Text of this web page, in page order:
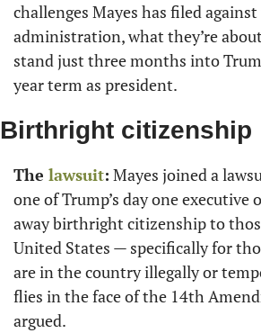
challenges Mayes has filed
administration, what they’re
stand just three months into
year term as president.
Birthright citizenship
The lawsuit: Mayes joined a
one of Trump’s day one executive
away birthright citizenship to
United States — specifically for
are in the country illegally or
flies in the face of the 14th
argued.